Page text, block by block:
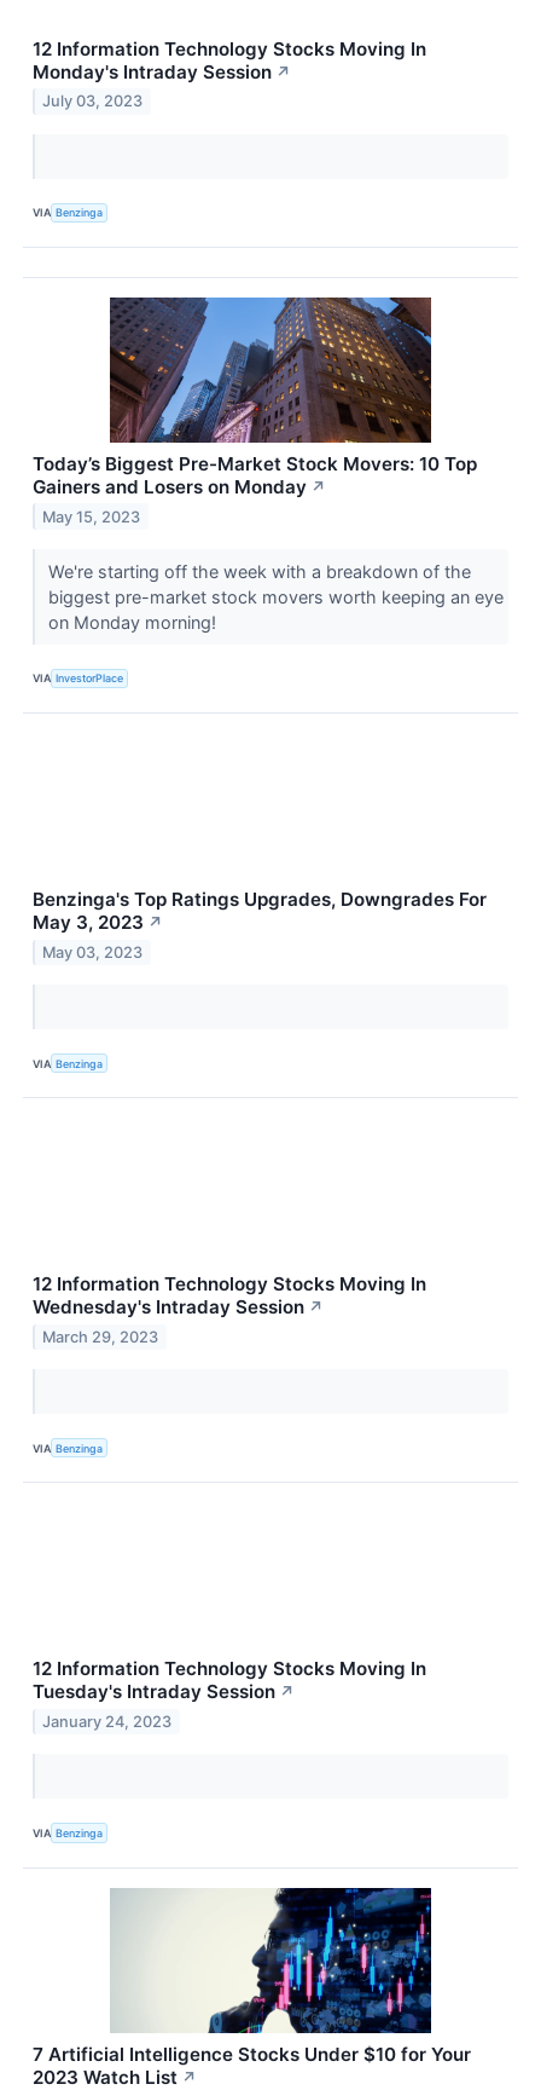
12 Information Technology Stocks Moving In
Monday's Intraday Session ↗
July 03, 2023
VIA Benzinga
Today’s Biggest Pre-Market Stock Movers: 10 Top
Gainers and Losers on Monday ↗
May 15, 2023
We're starting off the week with a breakdown of the
biggest pre-market stock movers worth keeping an eye
on Monday morning!
VIA InvestorPlace
Benzinga's Top Ratings Upgrades, Downgrades For
May 3, 2023 ↗
May 03, 2023
VIA Benzinga
12 Information Technology Stocks Moving In
Wednesday's Intraday Session ↗
March 29, 2023
VIA Benzinga
12 Information Technology Stocks Moving In
Tuesday's Intraday Session ↗
January 24, 2023
VIA Benzinga
7 Artificial Intelligence Stocks Under $10 for Your
2023 Watch List ↗